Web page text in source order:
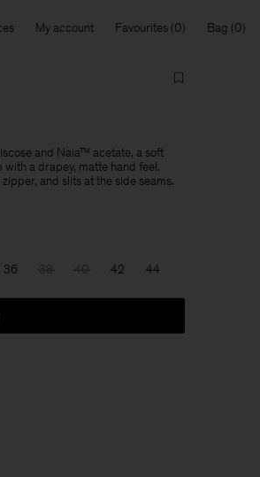
My account Favourites Bag
and Naia™ acetate, a soft
a drapey, matte hand feel.
and slits at the side seams.
36 38 40 42 44